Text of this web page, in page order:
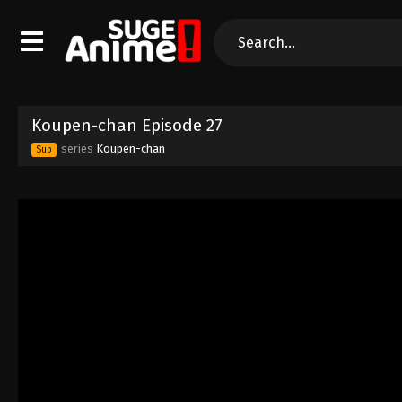
Koupen-chan Episode 27
Sub series Koupen-chan